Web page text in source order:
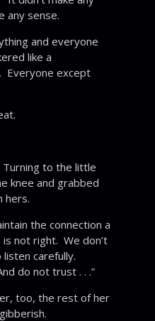
any sense.
and everyone
like a
Everyone except
Turning to the little
knee and grabbed
hers.
the connection a
not right. We don’t
carefully.
do not trust . . .”
too, the rest of her